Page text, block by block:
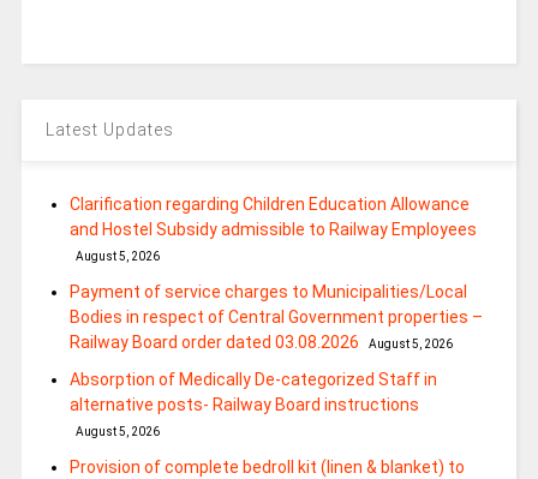
Latest Updates
Clarification regarding Children Education Allowance
and Hostel Subsidy admissible to Railway Employees
August 5, 2026
Payment of service charges to Municipalities/Local
Bodies in respect of Central Government properties –
Railway Board order dated 03.08.2026
August 5, 2026
Absorption of Medically De-categorized Staff in
alternative posts- Railway Board instructions
August 5, 2026
Provision of complete bedroll kit (linen & blanket) to